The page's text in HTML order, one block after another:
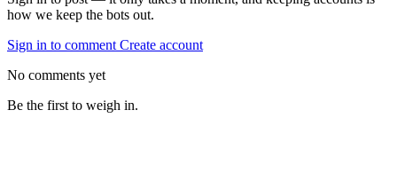
how we keep the bots out.
Sign in to comment Create account
No comments yet
Be the first to weigh in.